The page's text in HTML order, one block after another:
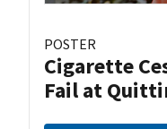
POSTER
Cigarette
Fail at